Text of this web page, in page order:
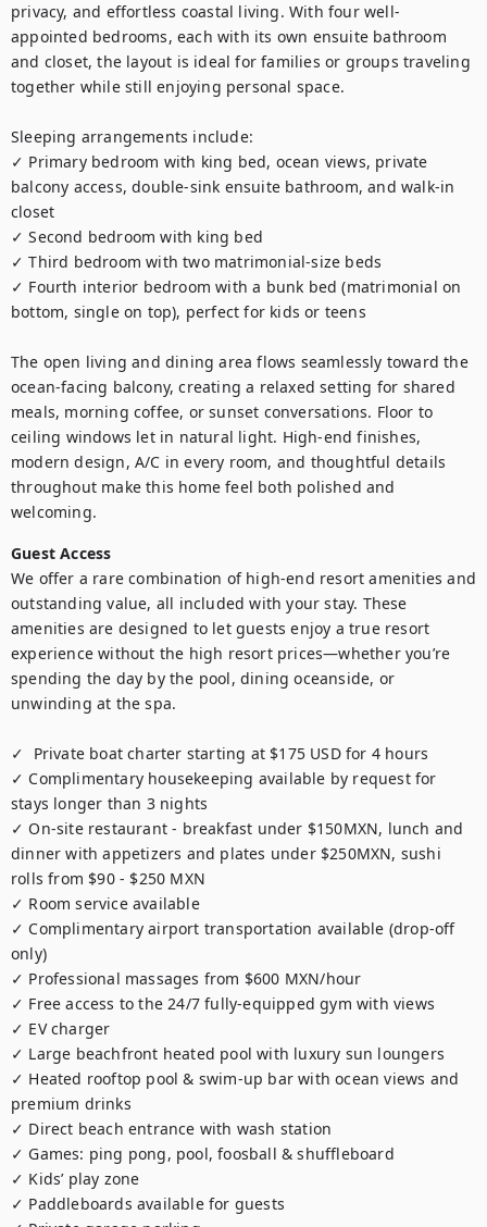
privacy, and effortless coastal living. With four well-
appointed bedrooms, each with its own ensuite bathroom
and closet, the layout is ideal for families or groups traveling
together while still enjoying personal space.
Sleeping arrangements include:
✓ Primary bedroom with king bed, ocean views, private
balcony access, double-sink ensuite bathroom, and walk-in
closet
✓ Second bedroom with king bed
✓ Third bedroom with two matrimonial-size beds
✓ Fourth interior bedroom with a bunk bed (matrimonial on
bottom, single on top), perfect for kids or teens
The open living and dining area flows seamlessly toward the
ocean-facing balcony, creating a relaxed setting for shared
meals, morning coffee, or sunset conversations. Floor to
ceiling windows let in natural light. High-end finishes,
modern design, A/C in every room, and thoughtful details
throughout make this home feel both polished and
welcoming.
Guest Access
We offer a rare combination of high-end resort amenities and
outstanding value, all included with your stay. These
amenities are designed to let guests enjoy a true resort
experience without the high resort prices—whether you’re
spending the day by the pool, dining oceanside, or
unwinding at the spa.
✓  Private boat charter starting at $175 USD for 4 hours
✓ Complimentary housekeeping available by request for
stays longer than 3 nights
✓ On-site restaurant - breakfast under $150MXN, lunch and
dinner with appetizers and plates under $250MXN, sushi
rolls from $90 - $250 MXN
✓ Room service available
✓ Complimentary airport transportation available (drop-off
only)
✓ Professional massages from $600 MXN/hour
✓ Free access to the 24/7 fully-equipped gym with views
✓ EV charger
✓ Large beachfront heated pool with luxury sun loungers
✓ Heated rooftop pool & swim-up bar with ocean views and
premium drinks
✓ Direct beach entrance with wash station
✓ Games: ping pong, pool, foosball & shuffleboard
✓ Kids’ play zone
✓ Paddleboards available for guests